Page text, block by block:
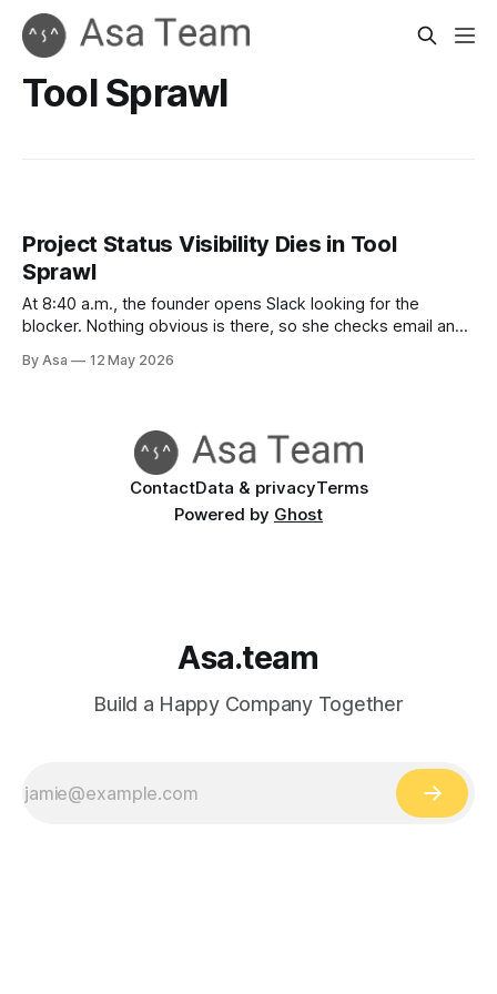
Tool Sprawl
Project Status Visibility Dies in Tool
Sprawl
At 8:40 a.m., the founder opens Slack looking for the
blocker. Nothing obvious is there, so she checks email and
By Asa 12 May 2026
ContactData & privacyTerms
Powered by Ghost
Asa.team
Build a Happy Company Together